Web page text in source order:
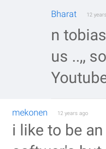
Bharat 12
n
us ..,,
mekonen 12 years ago
i like to be